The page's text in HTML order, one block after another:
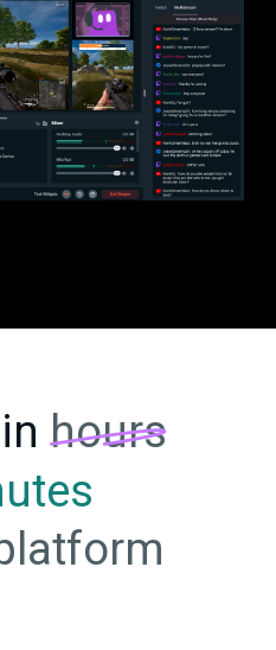
hours